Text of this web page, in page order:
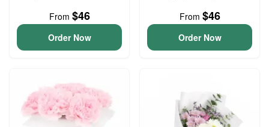
From $46
Order Now
From $46
Order Now